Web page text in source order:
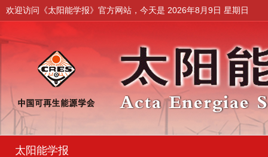
欢迎访问《太阳能学报》官方网站，今天是 2026年8月9日 星期日
太阳能学报